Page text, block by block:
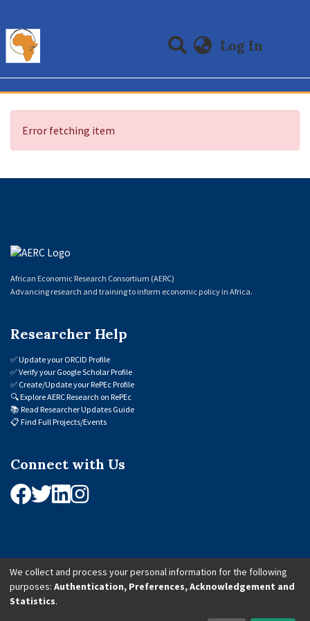
Log In
Communities & Collections
All of DSpace
Error fetching item
African Economic Research Consortium (AERC)
Advancing research and training to inform economic policy in Africa.
Researcher Help
✅Update your ORCID Profile
✅Verify your Google Scholar Profile
✅ Create/Update your RePEc Profile
🔍Explore AERC Research on RePEc
📚 Read Researcher Updates Guide
📋 Find Full Projects/Events
Connect with Us
© 2026 African Economic Research Consortium (AERC). All Rights Reserved.
We collect and process your personal information for the following
purposes: Authentication, Preferences, Acknowledgement and
Statistics.